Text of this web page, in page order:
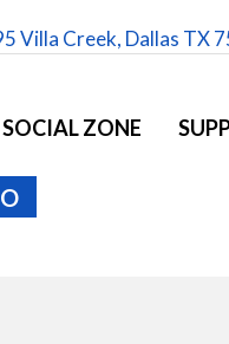
SOCIAL ZONE
Villa Creek, Dallas TX